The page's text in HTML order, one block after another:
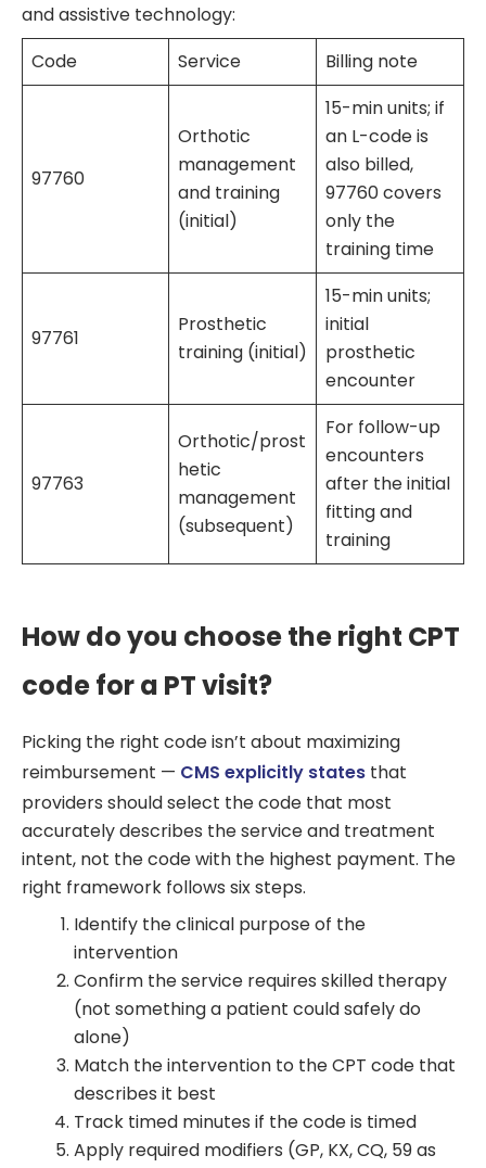
and assistive technology:
Code
Service Billing note
97760
Orthotic
management
and training
(initial)
15-min units; if
an L-code is
also billed,
97760 covers
only the
training time
97761
Prosthetic
training (initial)
15-min units;
initial
prosthetic
encounter
97763
Orthotic/prost
hetic
management
(subsequent)
For follow-up
encounters
after the initial
fitting and
training
How do you choose the right CPT
code for a PT visit?
Picking the right code isn’t about maximizing
reimbursement — CMS explicitly states that
providers should select the code that most
accurately describes the service and treatment
intent, not the code with the highest payment. The
right framework follows six steps.
Identify the clinical purpose of the
intervention
Confirm the service requires skilled therapy
(not something a patient could safely do
alone)
Match the intervention to the CPT code that
describes it best
Track timed minutes if the code is timed
Apply required modifiers (GP, KX, CQ, 59 as